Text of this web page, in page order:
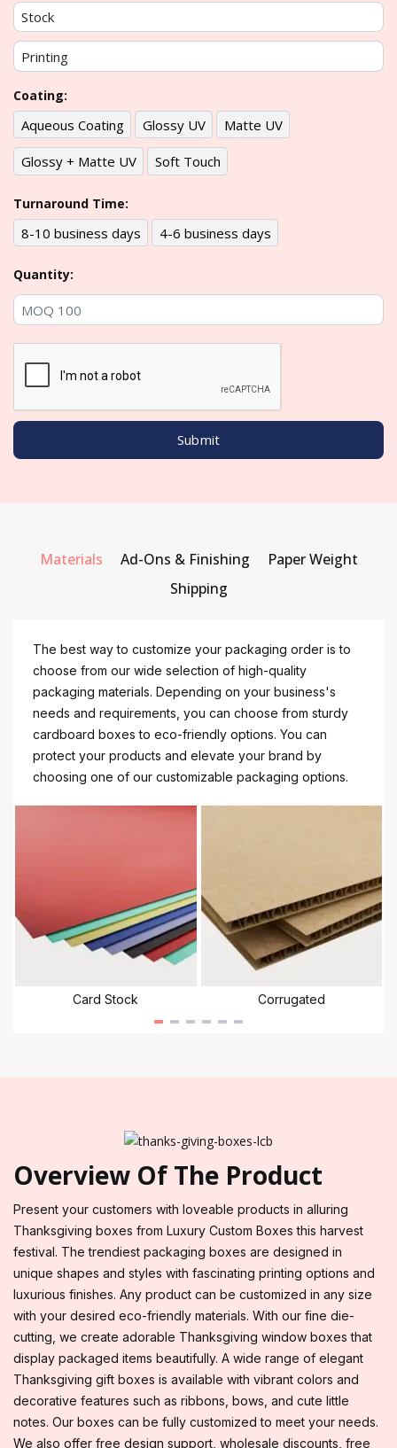
Coating:
Aqueous Coating Glossy UV Matte UV
Glossy + Matte UV Soft Touch
Turnaround Time:
8-10 business days 4-6 business days
Quantity:
Materials Ad-Ons & Finishing
Paper Weight
Shipping
The best way to customize your packaging order is to
choose from our wide selection of high-quality
packaging materials. Depending on your business's
needs and requirements, you can choose from sturdy
cardboard boxes to eco-friendly options. You can
protect your products and elevate your brand by
choosing one of our customizable packaging options.
Card Stock Corrugated
Overview Of The Product
Present your customers with loveable products in alluring
Thanksgiving boxes from Luxury Custom Boxes this harvest
festival. The trendiest packaging boxes are designed in
unique shapes and styles with fascinating printing options and
luxurious finishes. Any product can be customized in any size
with your desired eco-friendly materials. With our fine die-
cutting, we create adorable Thanksgiving window boxes that
display packaged items beautifully. A wide range of elegant
Thanksgiving gift boxes is available with vibrant colors and
decorative features such as ribbons, bows, and cute little
notes. Our boxes can be fully customized to meet your needs.
We also offer free design support, wholesale discounts, free